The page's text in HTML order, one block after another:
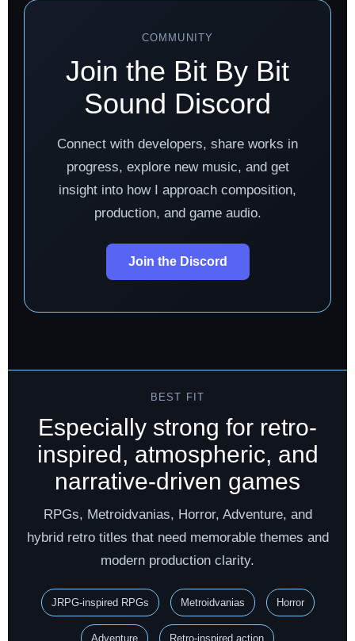
COMMUNITY
Join the Bit By Bit
Sound Discord
Connect with developers, share works in
progress, explore new music, and get
insight into how I approach composition,
production, and game audio.
Join the Discord
BEST FIT
Especially strong for retro-
inspired, atmospheric, and
narrative-driven games
RPGs, Metroidvanias, Horror, Adventure, and
hybrid retro titles that need memorable themes and
modern production clarity.
JRPG-inspired RPGs Metroidvanias Horror
Adventure Retro-inspired action